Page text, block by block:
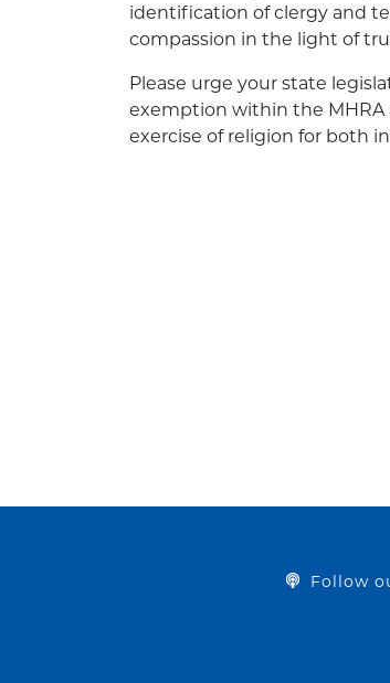
identification of clergy and
compassion in the light of
Please urge your state
exemption within the
exercise of religion for both
Follow